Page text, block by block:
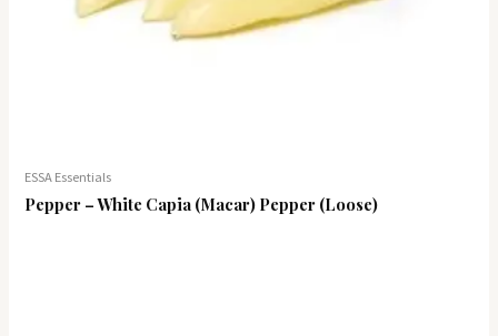
ESSA Essentials
Pepper – White Capia (Macar) Pepper (Loose)